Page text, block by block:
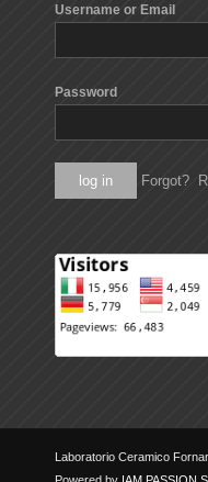
Username or Email
Password
Forgot?
Laboratorio Ceramico